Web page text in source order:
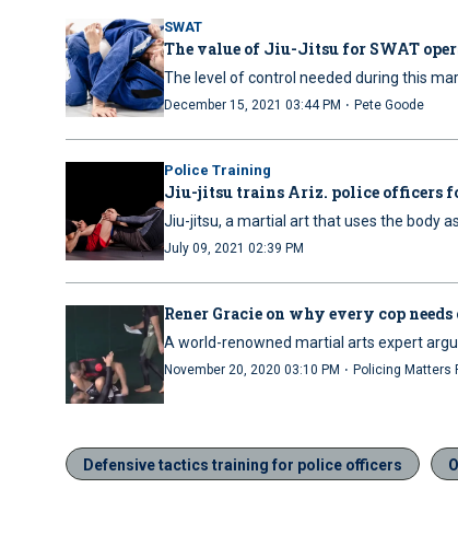
SWAT
The value of Jiu-Jitsu for SWAT
The level of control needed during this
December 15, 2021 03:44 PM · Pete Goode
Police Training
Jiu-jitsu trains Ariz. police officers
Jiu-jitsu, a martial art that uses the body
July 09, 2021 02:39 PM
Rener Gracie on why every cop
A world-renowned martial arts expert
November 20, 2020 03:10 PM · Policing Matters
Defensive tactics training for police officers